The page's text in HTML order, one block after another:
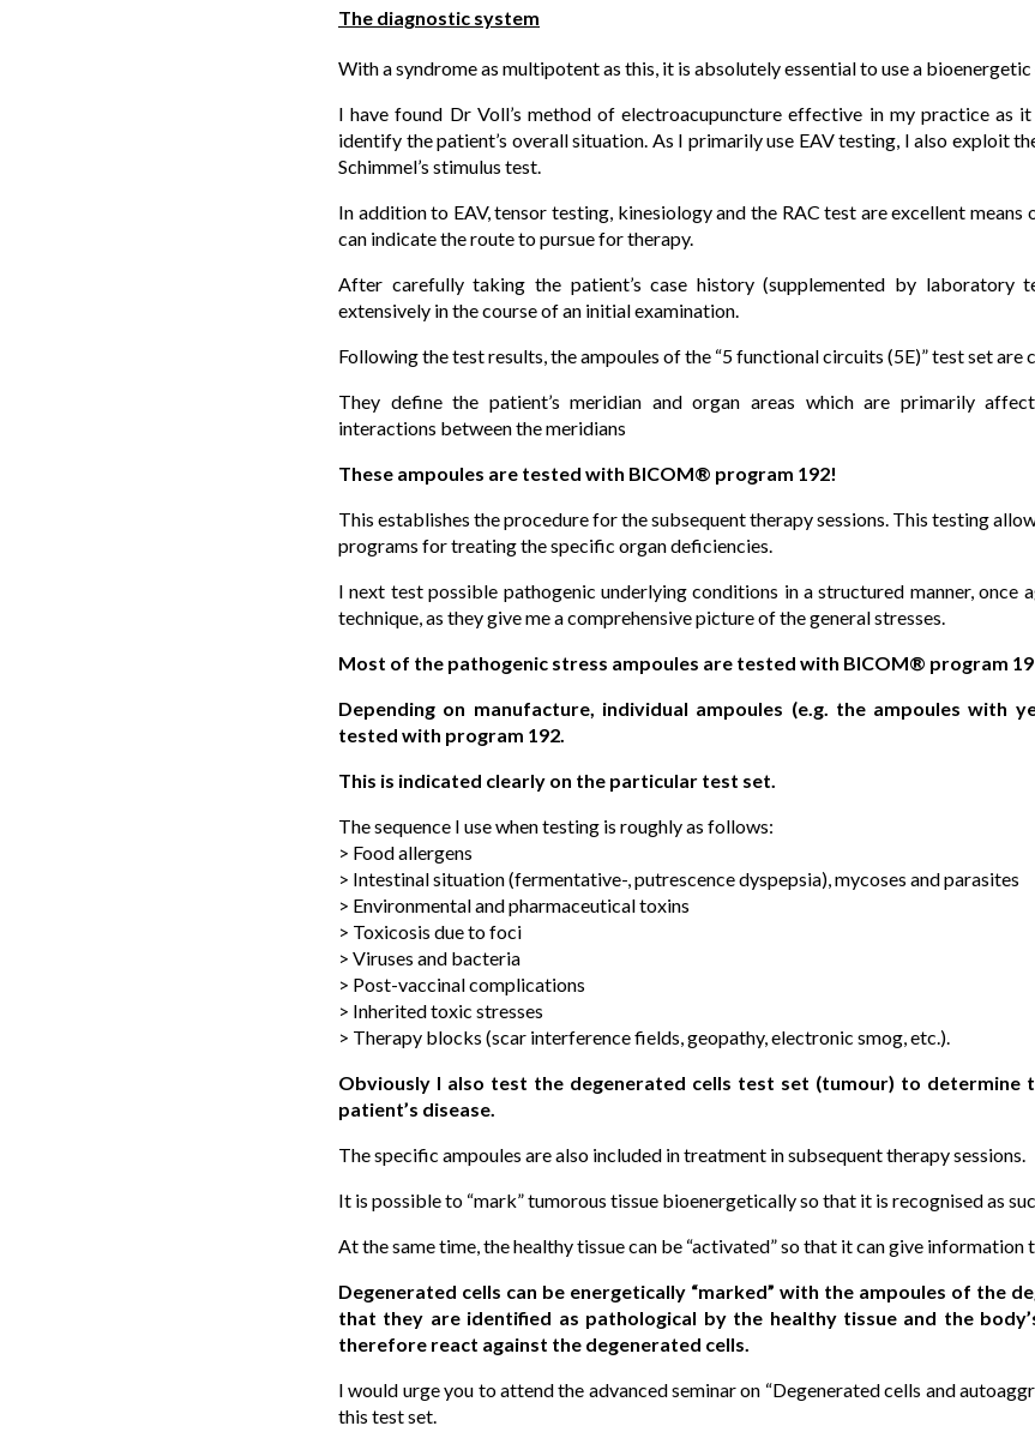
The diagnostic system
With a syndrome as multipotent as this, it is absolutely essential to use a
I have found Dr Voll’s method of electroacupuncture effective in my practice as
identify the patient’s overall situation. As I primarily use EAV testing, I also exploit
Schimmel’s stimulus test.
In addition to EAV, tensor testing, kinesiology and the RAC test are excellent means
can indicate the route to pursue for therapy.
After carefully taking the patient’s case history (supplemented by laboratory
extensively in the course of an initial examination.
Following the test results, the ampoules of the “5 functional circuits (5E)” test set are
They define the patient’s meridian and organ areas which are primarily
interactions between the meridians
These ampoules are tested with BICOM® program 192!
This establishes the procedure for the subsequent therapy sessions. This testing
programs for treating the specific organ deficiencies.
I next test possible pathogenic underlying conditions in a structured manner, once
technique, as they give me a comprehensive picture of the general stresses.
Most of the pathogenic stress ampoules are tested with BICOM® program
Depending on manufacture, individual ampoules (e.g. the ampoules with
tested with program 192.
This is indicated clearly on the particular test set.
The sequence I use when testing is roughly as follows:
> Food allergens
> Intestinal situation (fermentative-, putrescence dyspepsia), mycoses and parasites
> Environmental and pharmaceutical toxins
> Toxicosis due to foci
> Viruses and bacteria
> Post-vaccinal complications
> Inherited toxic stresses
> Therapy blocks (scar interference fields, geopathy, electronic smog, etc.).
Obviously I also test the degenerated cells test set (tumour) to determine
patient’s disease.
The specific ampoules are also included in treatment in subsequent therapy sessions.
It is possible to “mark” tumorous tissue bioenergetically so that it is recognised as
At the same time, the healthy tissue can be “activated” so that it can give information
Degenerated cells can be energetically “marked” with the ampoules of the
that they are identified as pathological by the healthy tissue and the
therefore react against the degenerated cells.
I would urge you to attend the advanced seminar on “Degenerated cells and
this test set.